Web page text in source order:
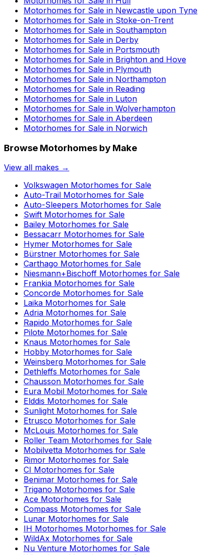
Motorhomes for Sale in Newcastle upon Tyne
Motorhomes for Sale in Stoke-on-Trent
Motorhomes for Sale in Southampton
Motorhomes for Sale in Derby
Motorhomes for Sale in Portsmouth
Motorhomes for Sale in Brighton and Hove
Motorhomes for Sale in Plymouth
Motorhomes for Sale in Northampton
Motorhomes for Sale in Reading
Motorhomes for Sale in Luton
Motorhomes for Sale in Wolverhampton
Motorhomes for Sale in Aberdeen
Motorhomes for Sale in Norwich
Browse Motorhomes by Make
View all makes →
Volkswagen Motorhomes for Sale
Auto-Trail Motorhomes for Sale
Auto-Sleepers Motorhomes for Sale
Swift Motorhomes for Sale
Bailey Motorhomes for Sale
Bessacarr Motorhomes for Sale
Hymer Motorhomes for Sale
Bürstner Motorhomes for Sale
Carthago Motorhomes for Sale
Niesmann+Bischoff Motorhomes for Sale
Frankia Motorhomes for Sale
Concorde Motorhomes for Sale
Laika Motorhomes for Sale
Adria Motorhomes for Sale
Rapido Motorhomes for Sale
Pilote Motorhomes for Sale
Knaus Motorhomes for Sale
Hobby Motorhomes for Sale
Weinsberg Motorhomes for Sale
Dethleffs Motorhomes for Sale
Chausson Motorhomes for Sale
Eura Mobil Motorhomes for Sale
Elddis Motorhomes for Sale
Sunlight Motorhomes for Sale
Etrusco Motorhomes for Sale
McLouis Motorhomes for Sale
Roller Team Motorhomes for Sale
Mobilvetta Motorhomes for Sale
Rimor Motorhomes for Sale
CI Motorhomes for Sale
Benimar Motorhomes for Sale
Trigano Motorhomes for Sale
Ace Motorhomes for Sale
Compass Motorhomes for Sale
Lunar Motorhomes for Sale
IH Motorhomes Motorhomes for Sale
WildAx Motorhomes for Sale
Nu Venture Motorhomes for Sale